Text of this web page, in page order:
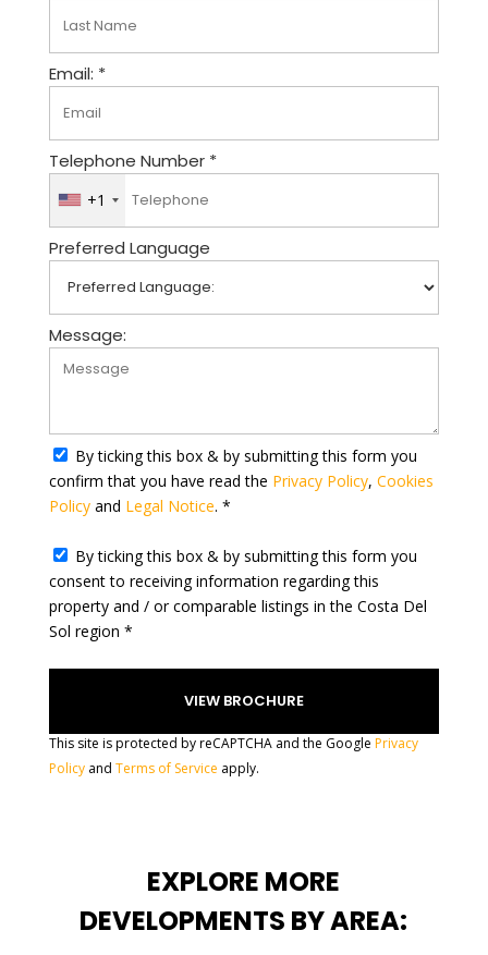
Email: *
Telephone Number *
U
n
i
t
d
t
e
s
+
+1
Preferred Language
Message:
By ticking this box & by submitting this form you
confirm that you have read the Privacy Policy, Cookies
Policyand Legal Notice. *
By ticking this box & by submitting this form you
consent to receiving information regarding this
property and / or comparable listings in the Costa Del
Sol region *
This site is protected by reCAPTCHA and the Google Privacy
Policyand Terms of Service apply.
EXPLORE MORE
DEVELOPMENTS BY AREA: